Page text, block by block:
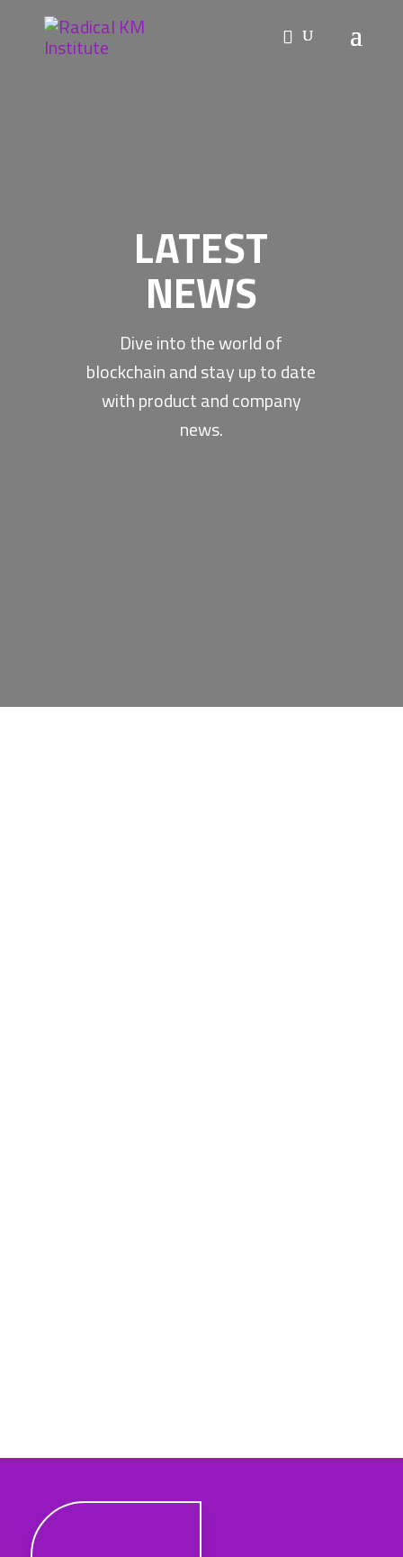
LATEST
NEWS
Dive into the world of
blockchain and stay up to date
with product and company
news.